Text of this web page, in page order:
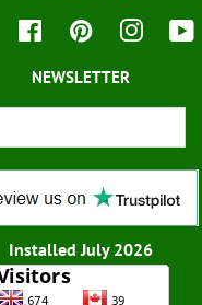
Twitter Facebook Pinterest Instagram
NEWSLETTER
Installed July 2026